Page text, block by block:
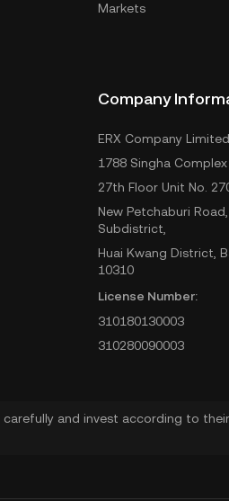
Markets
Company
ERX Company Limited
1788 Singha
27th Floor Unit No.
New Petchaburi
Subdistrict,
Huai Kwang District,
10310
License Number:
310180130003
310280090003
and invest according to